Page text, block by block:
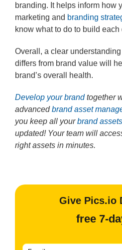
branding. It helps inform how
marketing and branding
know what to do to build each
Overall, a clear
differs from brand value will
brand’s overall health.
Develop your brandtogether
advancedbrand asset
you keep all yourbrand assets
updated! Your team will
right assets in minutes.
Give Pics.io
free 7-